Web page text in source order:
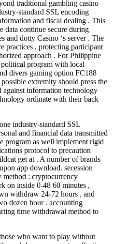
traditional gambling casino
standard SSL encoding
and fiscal dealing . This
data continue secure during
and dotty Casino ‘s server . The
practices , protecting participant
approach . For Philippine
political program with local
divers gaming option FC188
extremity should press the
against information technology
ordinate with their back
industry-standard SSL
and financial data transmitted
program as well implement rigid
protocol to precaution
get at . A number of brands
app download. secession
: cryptocurrency
on inside 0-48 60 minutes ,
withdraw 24-72 hours , and
dozen hour . accounting
time withdrawal method to
who want to play without